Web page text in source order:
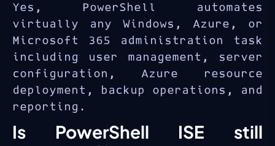
Familiarity with
command-
line interfaces
Yes, PowerShell automates
virtually any Windows, Azure, or
Microsoft 365 administration task
including user management, server
configuration, Azure resource
deployment, backup operations, and
reporting.
Is PowerShell ISE still